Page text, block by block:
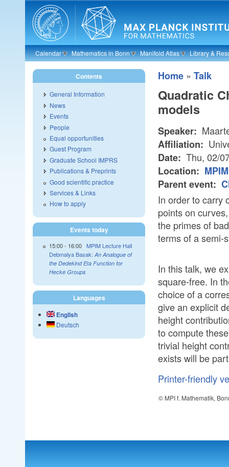
Skip to main content
Calendar Mathematics in Bonn Manifold Atlas Library &
Home » Talk
Quadratic
models
Speaker:
Affiliation:
Date: Thu, 02/
Location:
Parent event:
In order to carry
points on
the primes of
terms of a semi-
In this talk, we
square-free. In
choice of a
give an explicit
height
to compute
trivial height
exists will be
Printer-friendly
© MPI f. Mathematik,
Contents
General Information
News
Events
People
Equal opportunities
Guest Program
Graduate School IMPRS
Publications & Preprints
Good scientific practice
Services & Links
How to apply
Events today
15:00- 16:00 MPIM Lecture Hall
Debmalya Basak: An Analogue of
the Dedekind Eta Function for
Hecke Groups
Languages
English
Deutsch